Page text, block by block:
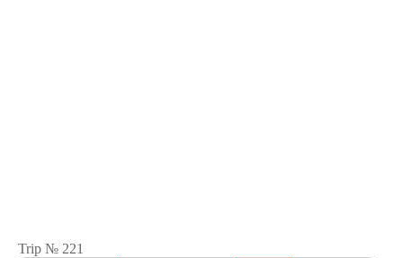
Trip № 221